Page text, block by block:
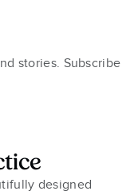
stories. Subscribe
designed